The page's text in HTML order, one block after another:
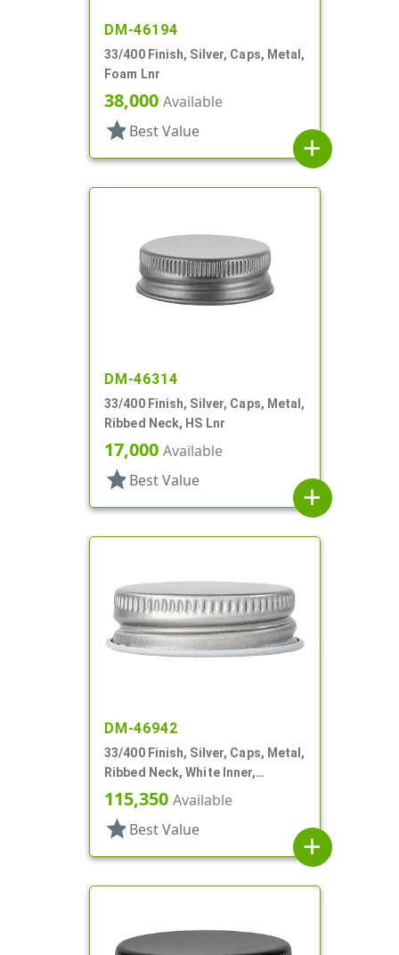
DM-46194
33/400 Finish, Silver, Caps, Metal,
Foam Lnr
38,000 Available
star Best Value
add
DM-46314
33/400 Finish, Silver, Caps, Metal,
Ribbed Neck, HS Lnr
17,000 Available
star Best Value
add
DM-46942
33/400 Finish, Silver, Caps, Metal,
Ribbed Neck, White Inner,
Plastisol Lnr
115,350 Available
star Best Value
add